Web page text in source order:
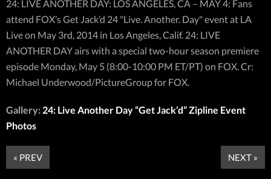
24: LIVE ANOTHER DAY: LOS ANGELES, CA – MAY 4: Fans
attend FOX’s Get Jack’d 24 "Live. Another. Day" event at LA
Live on May 3rd, 2014 in Los Angeles, Calif. 24: LIVE
ANOTHER DAY airs with a special two-hour season premiere
episode Monday, May 5 (8:00-10:00 PM ET/PT) on FOX. Cr:
Michael Underwood/PictureGroup for FOX.
Gallery: 24: Live Another Day “Get Jack’d” Zipline Event
Photos
« PREV NEXT »